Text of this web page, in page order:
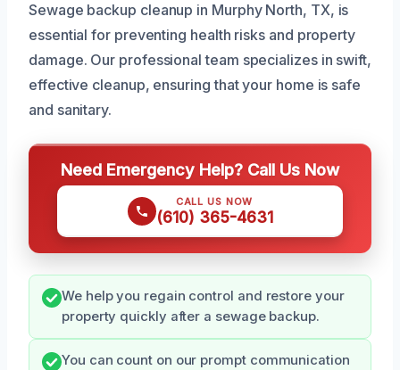
Sewage backup cleanup in Murphy North, TX, is
essential for preventing health risks and property
damage. Our professional team specializes in swift,
effective cleanup, ensuring that your home is safe
and sanitary.
Need Emergency Help? Call Us Now
CALL US NOW
(610) 365-4631
We help you regain control and restore your
property quickly after a sewage backup.
You can count on our prompt communication